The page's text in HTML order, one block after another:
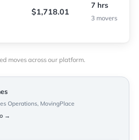
$1,718.01
7 hrs
3 movers
moves across our platform.
Operations, MovingPlace
→